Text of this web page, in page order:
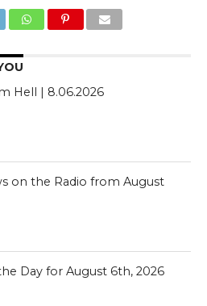
Hell | 8.06.2026
on the Radio from August
Day for August 6th, 2026